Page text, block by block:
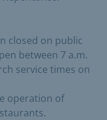
closed on public
between 7 a.m.
service times on
operation of